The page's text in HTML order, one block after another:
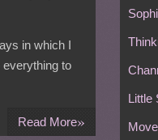
in which I
to
Read More»
Little